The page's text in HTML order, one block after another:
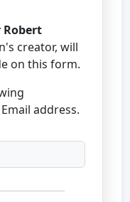
Robert
creator, will
on this form.
address.